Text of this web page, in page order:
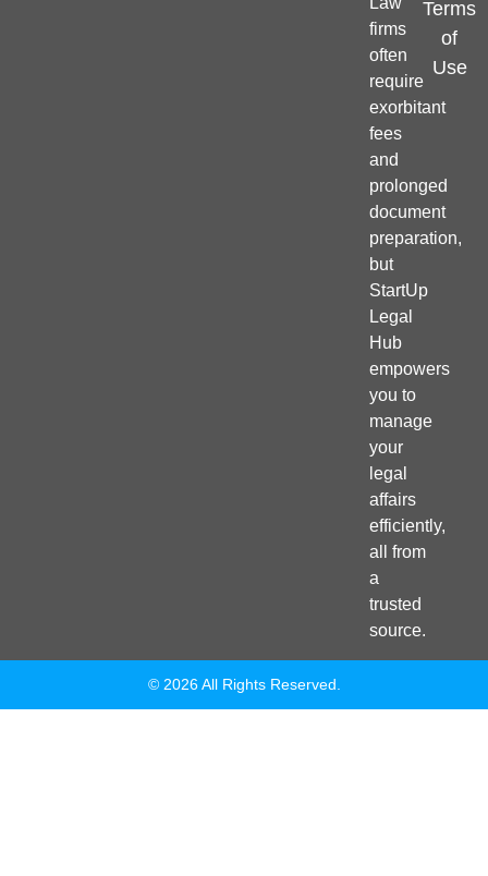
firms
often
require
exorbitant
fees
and
prolonged
document
preparation,
but
StartUp
Legal
Hub
empowers
you to
manage
your
legal
affairs
efficiently,
all from
a
trusted
source.
Terms
of
Use
© 2026 All Rights Reserved.